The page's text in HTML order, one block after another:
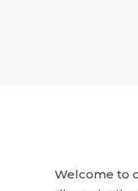
Welcome to